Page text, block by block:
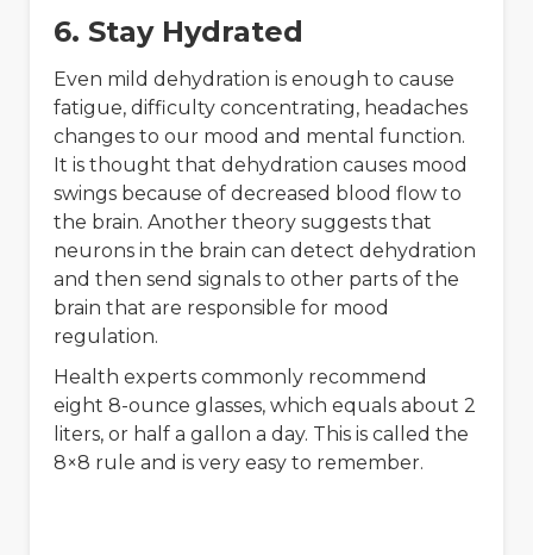
6. Stay Hydrated
Even mild dehydration is enough to cause
fatigue, difficulty concentrating, headaches
changes to our mood and mental function.
It is thought that dehydration causes mood
swings because of decreased blood flow to
the brain. Another theory suggests that
neurons in the brain can detect dehydration
and then send signals to other parts of the
brain that are responsible for mood
regulation.
Health experts commonly recommend
eight 8-ounce glasses, which equals about 2
liters, or half a gallon a day. This is called the
8×8 rule and is very easy to remember.